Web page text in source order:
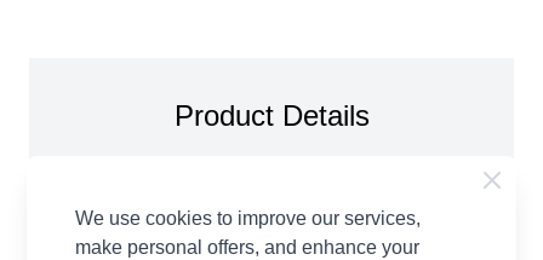
Product Details
Pattern Paper Copy. To fit bust: 81-86, 91-97, 102-
107, 112-117, 122-127, 132-137cm You will need:
4.00mm crochet hook Stitch markers For Long Line
We use cookies to improve our services,
make personal offers, and enhance your